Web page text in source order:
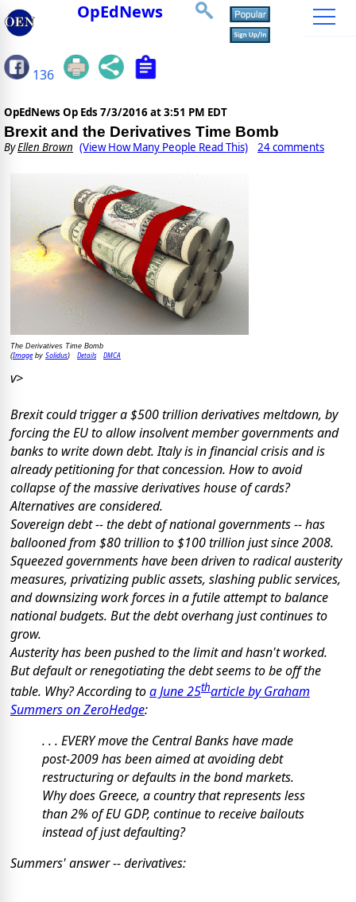
OpEdNews
136
OpEdNews Op Eds 7/3/2016 at 3:51 PM EDT
Brexit and the Derivatives Time Bomb
ByEllen Brown (View How Many People Read This) 24 comments
The Derivatives Time Bomb
(Imageby Solidus) Details DMCA
v>
Brexit could trigger a $500 trillion derivatives meltdown, by
forcing the EU to allow insolvent member governments and
banks to write down debt. Italy is in financial crisis and is
already petitioning for that concession. How to avoid
collapse of the massive derivatives house of cards?
Alternatives are considered.
Sovereign debt -- the debt of national governments -- has
ballooned from $80 trillion to $100 trillion just since 2008.
Squeezed governments have been driven to radical austerity
measures, privatizing public assets, slashing public services,
and downsizing work forces in a futile attempt to balance
national budgets. But the debt overhang just continues to
grow.
Austerity has been pushed to the limit and hasn't worked.
But default or renegotiating the debt seems to be off the
table. Why? According toa June 25tharticle by Graham
Summers on ZeroHedge:
. . . EVERY move the Central Banks have made
post-2009 has been aimed at avoiding debt
restructuring or defaults in the bond markets.
Why does Greece, a country that represents less
than 2% of EU GDP, continue to receive bailouts
instead of just defaulting?
Summers' answer --derivatives: